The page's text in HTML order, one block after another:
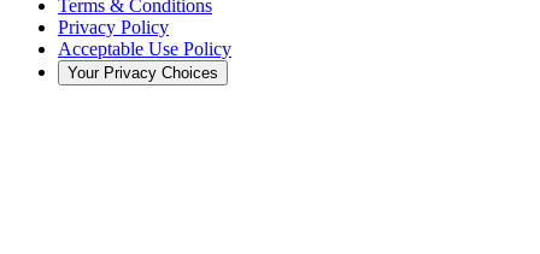
Terms & Conditions
Privacy Policy
Acceptable Use Policy
Your Privacy Choices